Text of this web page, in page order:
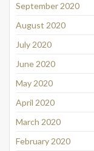
September 2020
August 2020
July 2020
June 2020
May 2020
April 2020
March 2020
February 2020